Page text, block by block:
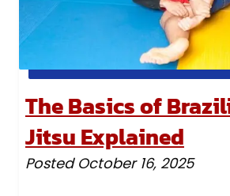
The Basics of
Jitsu Explained
Posted October 16, 2025